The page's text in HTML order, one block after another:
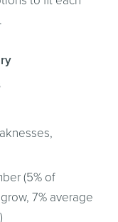
(5% of
7% average